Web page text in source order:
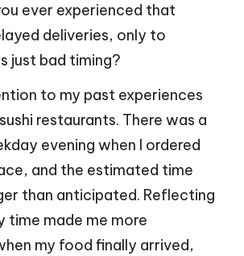
ever experienced that
deliveries, only to
just bad timing?
to my past experiences
restaurants. There was a
evening when I ordered
and the estimated time
than anticipated. Reflecting
time made me more
my food finally arrived,